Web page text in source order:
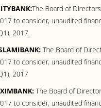
The Board of
to consider, unaudited
2017.
The Board of
to consider, unaudited
2017
The Board of
to consider, unaudited